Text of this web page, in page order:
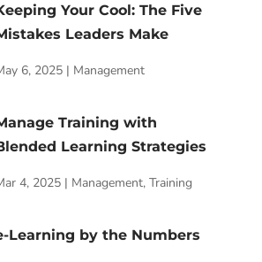
Your Cool: The Five
Leaders Make
6, 2025| Management
Training with
Learning Strategies
4, 2025| Management, Training
Learning by the Numbers